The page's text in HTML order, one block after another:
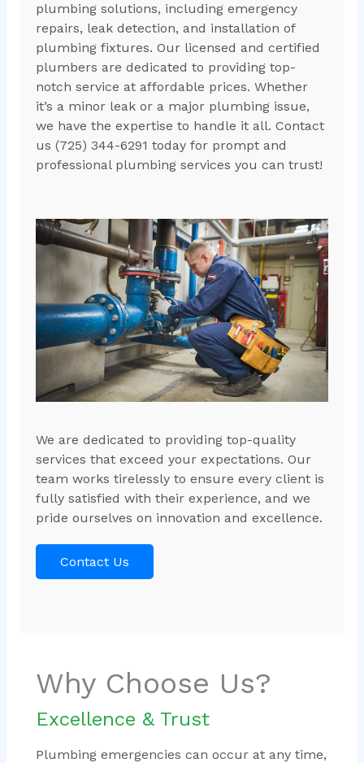
plumbing solutions, including emergency
repairs, leak detection, and installation of
plumbing fixtures. Our licensed and certified
plumbers are dedicated to providing top-
notch service at affordable prices. Whether
it’s a minor leak or a major plumbing issue,
we have the expertise to handle it all. Contact
us (725) 344-6291 today for prompt and
professional plumbing services you can trust!
We are dedicated to providing top-quality
services that exceed your expectations. Our
team works tirelessly to ensure every client is
fully satisfied with their experience, and we
pride ourselves on innovation and excellence.
Contact Us
Why Choose Us?
Excellence & Trust
Plumbing emergencies can occur at any time,